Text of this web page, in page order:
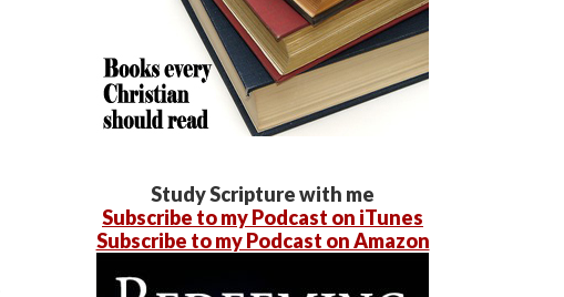
Study Scripture with me
Subscribe to my Podcast on iTunes
Subscribe to my Podcast on Amazon